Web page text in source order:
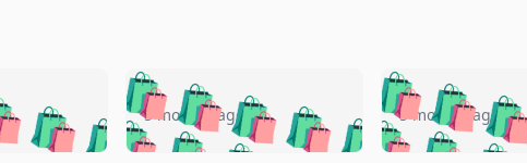
🛍️🛍️
🛍️🛍️🛍️🛍️🛍️
🛍️🛍️5 months ago 🛍️🛍️
🛍️🛍️5 months ago